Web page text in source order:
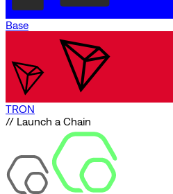
Base
TRON
// Launch a Chain